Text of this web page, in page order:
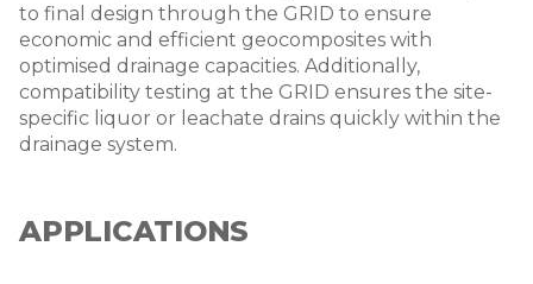
to final design through the GRID to ensure
economic and efficient geocomposites with
optimised drainage capacities. Additionally,
compatibility testing at the GRID ensures the site-
specific liquor or leachate drains quickly within the
drainage system.
APPLICATIONS